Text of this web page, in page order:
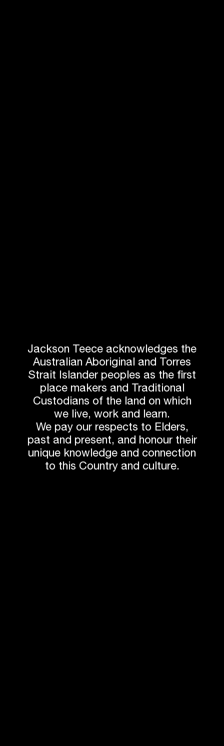
Jackson Teece acknowledges the
Australian Aboriginal and Torres
Strait Islander peoples as the first
place makers and Traditional
Custodians of the land on which
we live, work and learn.
We pay our respects to Elders,
past and present, and honour their
unique knowledge and connection
to this Country and culture.
DESIGNING FOR
THE FUTURE
Sustainability:A big presence, with a
small footprint.